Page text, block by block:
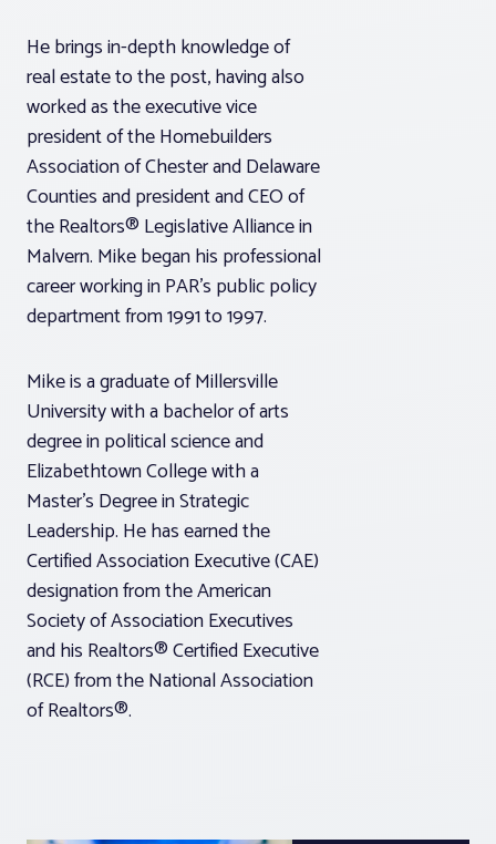
He brings in-depth knowledge of
real estate to the post, having also
worked as the executive vice
president of the Homebuilders
Association of Chester and Delaware
Counties and president and CEO of
the Realtors® Legislative Alliance in
Malvern. Mike began his professional
career working in PAR’s public policy
department from 1991 to 1997.
Mike is a graduate of Millersville
University with a bachelor of arts
degree in political science and
Elizabethtown College with a
Master’s Degree in Strategic
Leadership. He has earned the
Certified Association Executive (CAE)
designation from the American
Society of Association Executives
and his Realtors® Certified Executive
(RCE) from the National Association
of Realtors®.